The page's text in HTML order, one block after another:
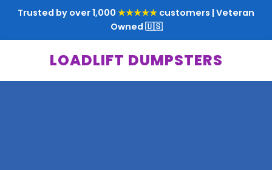
Trusted by over 1,000 ★★★★★ customers | Veteran
Owned 🇺🇸
LOADLIFT DUMPSTERS